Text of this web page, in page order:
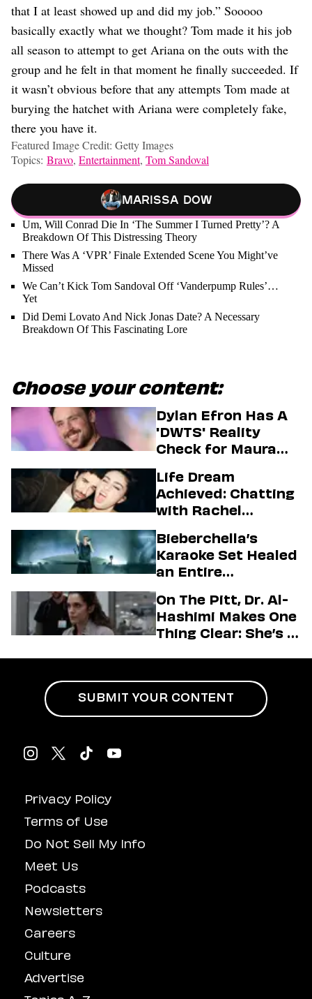
that I at least showed up and did my job.” Sooooo
basically exactly what we thought? Tom made it his job
all season to attempt to get Ariana on the outs with the
group and he felt in that moment he finally succeeded. If
it wasn’t obvious before that any attempts Tom made at
burying the hatchet with Ariana were completely fake,
there you have it.
Featured Image Credit: Getty Images
Topics: Bravo, Entertainment, Tom Sandoval
Marissa Dow
Um, Will Conrad Die In ‘The Summer I Turned Pretty’? A
Breakdown Of This Distressing Theory
There Was A ‘VPR’ Finale Extended Scene You Might’ve
Missed
We Can’t Kick Tom Sandoval Off ‘Vanderpump Rules’…
Yet
Did Demi Lovato And Nick Jonas Date? A Necessary
Breakdown Of This Fascinating Lore
Choose your content:
Dylan Efron Has A
'DWTS' Reality
Check for Maura
Life Dream
Achieved: Chatting
with Rachel
Firstman About ‘I
Love LA’ Season 2
Bieberchella’s
Karaoke Set Healed
an Entire
On The Pitt, Dr. Al-
Hashimi Makes One
Thing Clear: She’s in
Privacy Policy
Terms of Use
Do Not Sell My Info
Meet Us
Podcasts
Newsletters
Careers
Culture
Advertise
SUBMIT YOUR CONTENT